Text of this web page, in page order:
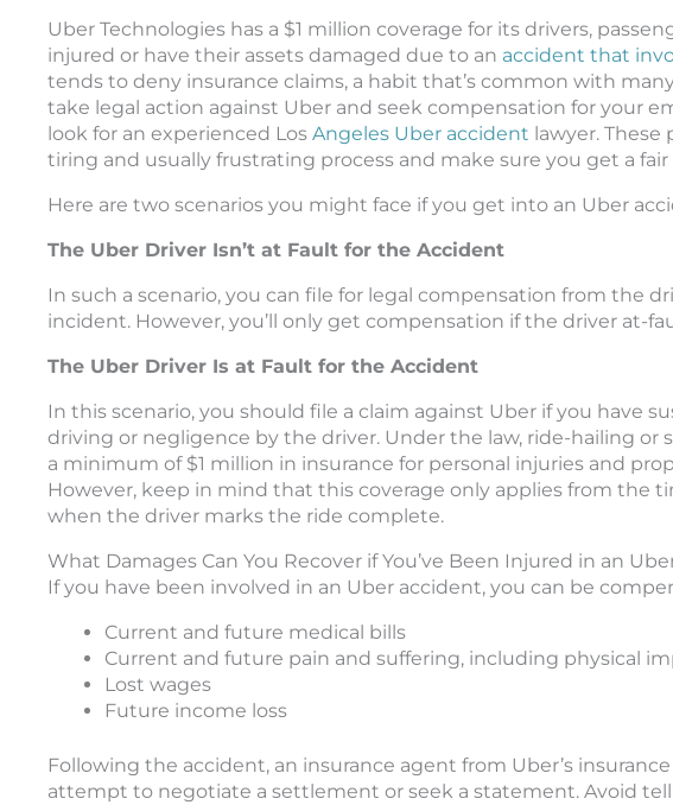
Uber Technologies has a $1 million coverage for its drivers,
injured or have their assets damaged due to an accident that
tends to deny insurance claims, a habit that’s common with
take legal action against Uber and seek compensation for your
look for an experienced Los Angeles Uber accident lawyer. These
tiring and usually frustrating process and make sure you get a
Here are two scenarios you might face if you get into an Uber
The Uber Driver Isn’t at Fault for the Accident
In such a scenario, you can file for legal compensation from the
incident. However, you’ll only get compensation if the driver at-
The Uber Driver Is at Fault for the Accident
In this scenario, you should file a claim against Uber if you have
driving or negligence by the driver. Under the law, ride-hailing or
a minimum of $1 million in insurance for personal injuries and
However, keep in mind that this coverage only applies from the
when the driver marks the ride complete.
What Damages Can You Recover if You’ve Been Injured in an
If you have been involved in an Uber accident, you can be
Current and future medical bills
Current and future pain and suffering, including physical
Lost wages
Future income loss
Following the accident, an insurance agent from Uber’s
attempt to negotiate a settlement or seek a statement. Avoid